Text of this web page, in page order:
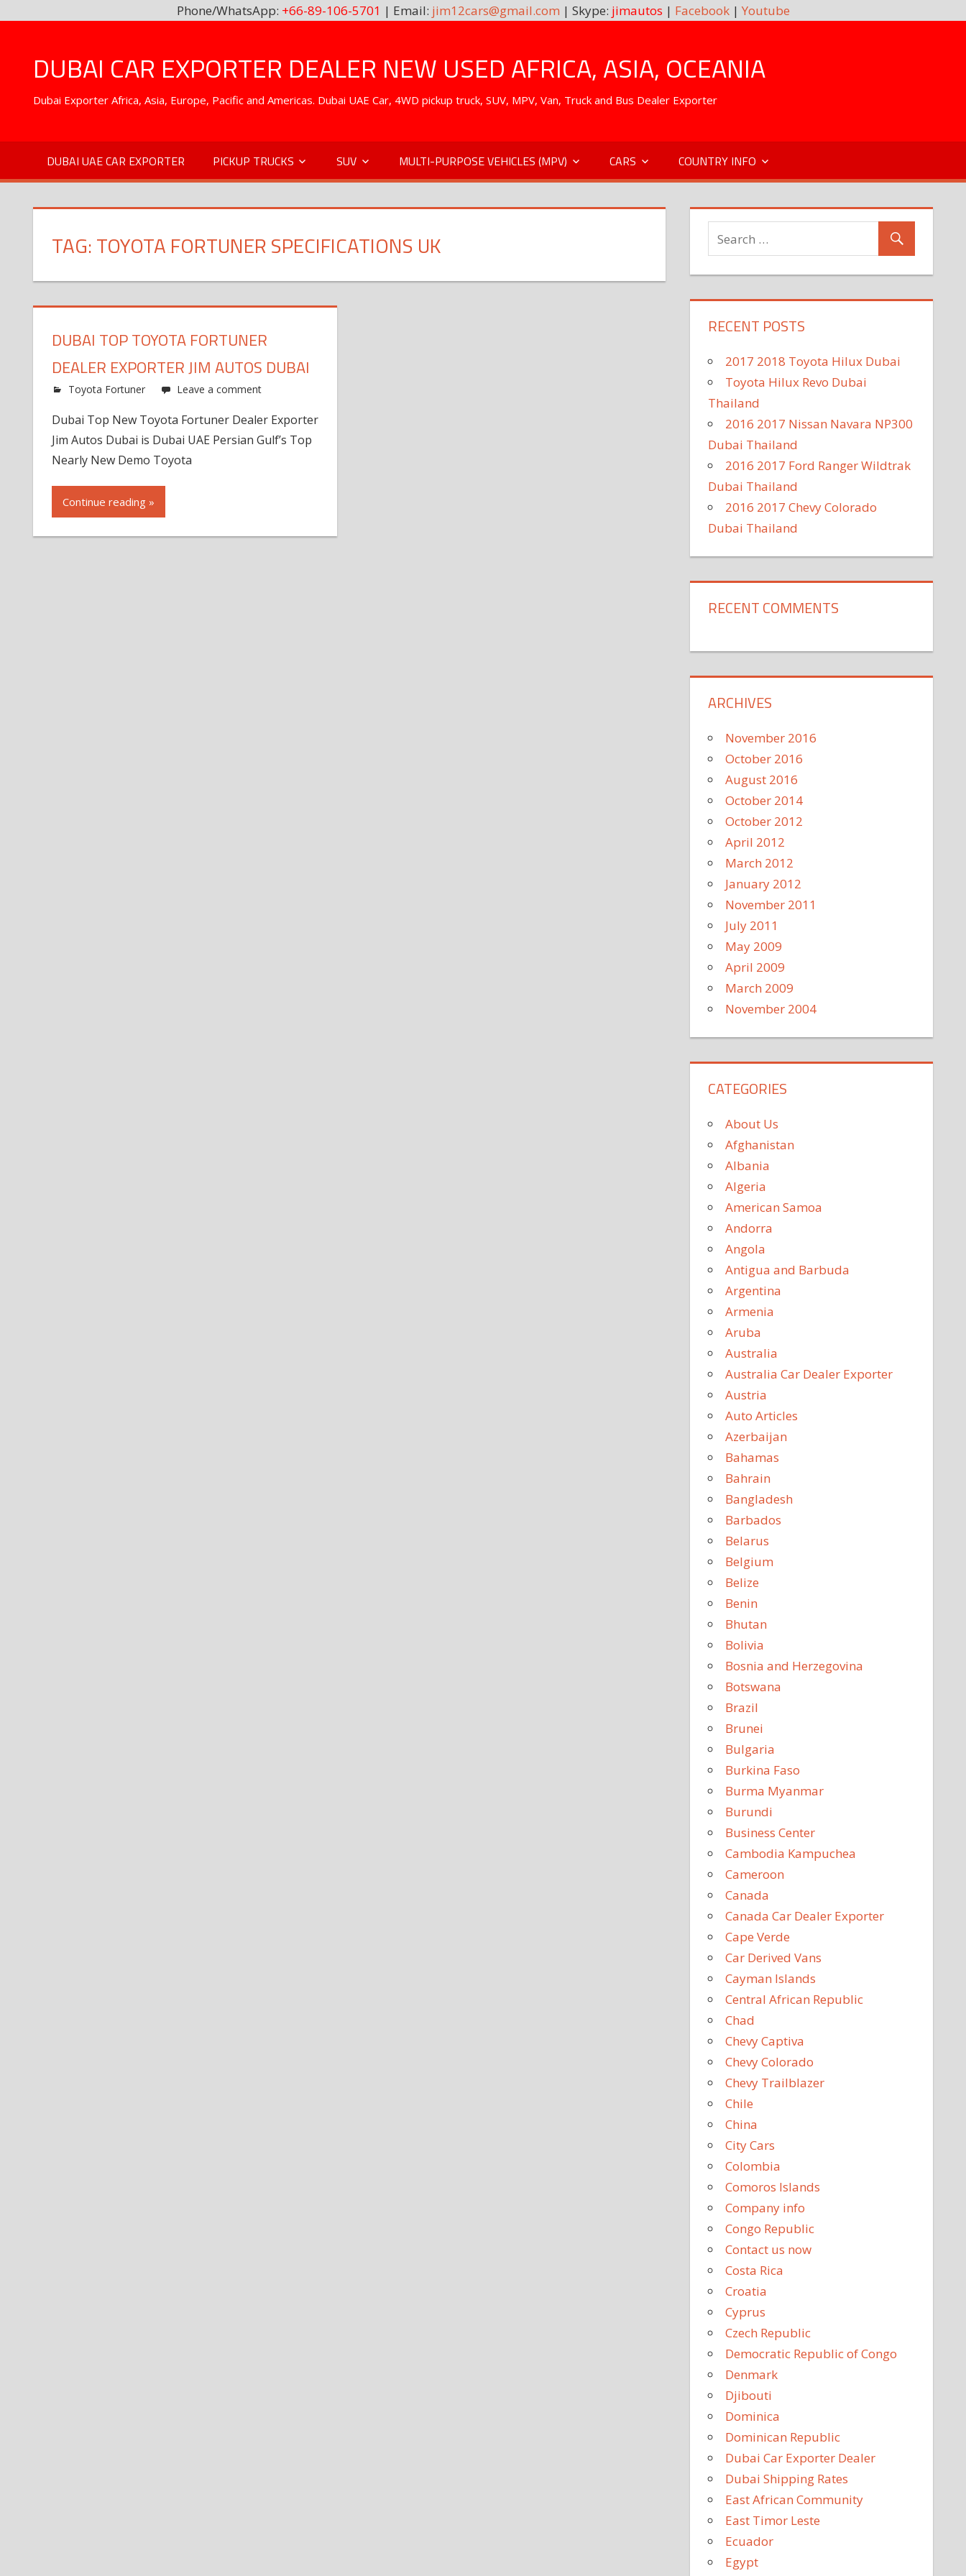
Phone/WhatsApp: +66-89-106-5701 | Email: jim12cars@gmail.com | Skype: jimautos | Facebook| Youtube
contentDUBAI CAR EXPORTER DEALER NEW USED AFRICA, ASIA, OCEANIA
Dubai Exporter Africa, Asia, Europe, Pacific and Americas. Dubai UAE Car, 4WD pickup truck, SUV, MPV, Van, Truck and Bus Dealer Exporter
DUBAI UAE CAR EXPORTER PICKUP TRUCKS SUV MULTI-PURPOSE VEHICLES (MPV) CARS COUNTRY INFO
TAG:TOYOTA FORTUNER SPECIFICATIONS UK
DUBAI TOP TOYOTA FORTUNER
DEALER EXPORTER JIM AUTOS DUBAI
Toyota Fortuner Leave a comment
Dubai Top New Toyota Fortuner Dealer Exporter
Jim Autos Dubai is Dubai UAE Persian Gulf’s Top
Nearly New Demo Toyota
Continue reading »
RECENT POSTS
2017 2018 Toyota Hilux Dubai
Toyota Hilux Revo Dubai
Thailand
2016 2017 Nissan Navara NP300
Dubai Thailand
2016 2017 Ford Ranger Wildtrak
Dubai Thailand
2016 2017 Chevy Colorado
Dubai Thailand
RECENT COMMENTS
ARCHIVES
November 2016
October 2016
August 2016
October 2014
October 2012
April 2012
March 2012
January 2012
November 2011
July 2011
May 2009
April 2009
March 2009
November 2004
CATEGORIES
About Us
Afghanistan
Albania
Algeria
American Samoa
Andorra
Angola
Antigua and Barbuda
Argentina
Armenia
Aruba
Australia
Australia Car Dealer Exporter
Austria
Auto Articles
Azerbaijan
Bahamas
Bahrain
Bangladesh
Barbados
Belarus
Belgium
Belize
Benin
Bhutan
Bolivia
Bosnia and Herzegovina
Botswana
Brazil
Brunei
Bulgaria
Burkina Faso
Burma Myanmar
Burundi
Business Center
Cambodia Kampuchea
Cameroon
Canada
Canada Car Dealer Exporter
Cape Verde
Car Derived Vans
Cayman Islands
Central African Republic
Chad
Chevy Captiva
Chevy Colorado
Chevy Trailblazer
Chile
China
City Cars
Colombia
Comoros Islands
Company info
Congo Republic
Contact us now
Costa Rica
Croatia
Cyprus
Czech Republic
Democratic Republic of Congo
Denmark
Djibouti
Dominica
Dominican Republic
Dubai Car Exporter Dealer
Dubai Shipping Rates
East African Community
East Timor Leste
Ecuador
Egypt